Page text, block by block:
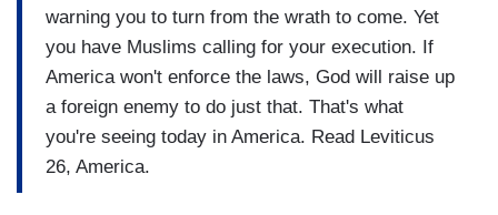
warning you to turn from the wrath to come. Yet
you have Muslims calling for your execution. If
America won't enforce the laws, God will raise up
a foreign enemy to do just that. That's what
you're seeing today in America. Read Leviticus
26, America.